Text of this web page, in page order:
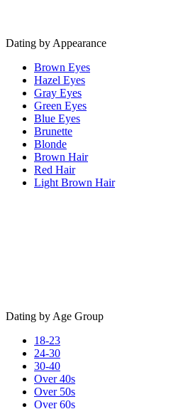
Dating by Appearance
Brown Eyes
Hazel Eyes
Gray Eyes
Green Eyes
Blue Eyes
Brunette
Blonde
Brown Hair
Red Hair
Light Brown Hair
Dating by Age Group
18-23
24-30
30-40
Over 40s
Over 50s
Over 60s